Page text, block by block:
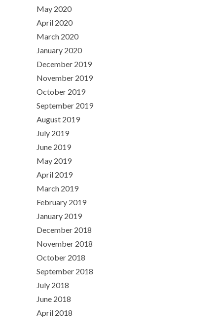
May 2020
April 2020
March 2020
January 2020
December 2019
November 2019
October 2019
September 2019
August 2019
July 2019
June 2019
May 2019
April 2019
March 2019
February 2019
January 2019
December 2018
November 2018
October 2018
September 2018
July 2018
June 2018
April 2018